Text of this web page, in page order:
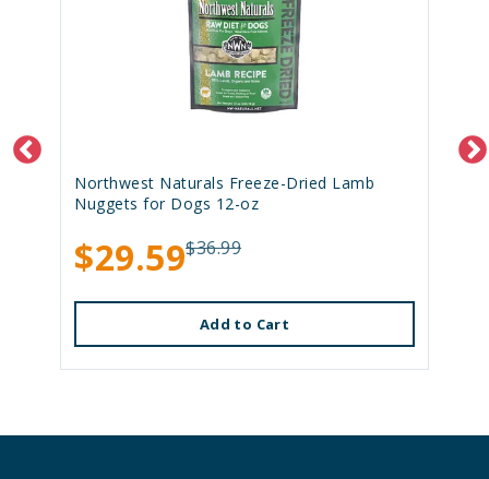
Northwest Naturals Freeze-Dried Lamb
Nuggets for Dogs 12-oz
$29.59$36.99
Add to Cart